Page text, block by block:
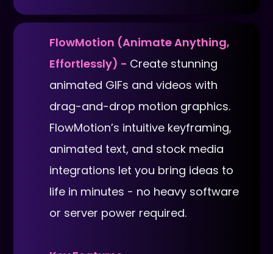
FlowMotion (Animate Anything,
Effortlessly) - Create stunning
animated GIFs and videos with
drag-and-drop motion graphics.
FlowMotion’s intuitive keyframing,
animated text, and stock media
integrations let you bring ideas to
life in minutes - no heavy software
or server power required.